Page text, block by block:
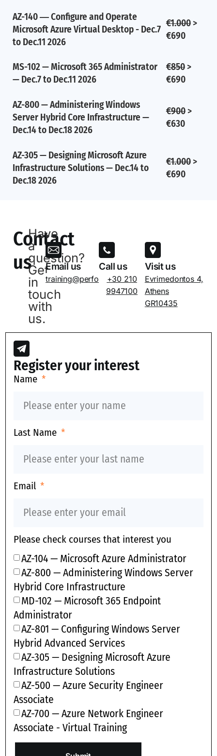
AZ-140 ― Configure and Operate
Microsoft Azure Virtual Desktop - Dec.7
to Dec.11 2026
€1.000>
€690
MS-102 — Microsoft 365 Administrator
— Dec.7 to Dec.11 2026
€850>
€690
AZ-800 — Administering Windows
Server Hybrid Core Infrastructure —
Dec.14 to Dec.18 2026
€900>
€630
AZ-305 — Designing Microsoft Azure
Infrastructure Solutions — Dec.14 to
Dec.18 2026
€1.000>
€690
Contact
us
Have
a
question?
Get
in
touch
with
us.
Email us
training@performance.gr
Call us
+30 210
9947100
Visit us
Evrimedontos 4,
Athens
GR10435
Register your interest
Name
Last Name
Email
Please check courses that interest you
AZ-104 — Microsoft Azure Administrator
AZ-800 — Administering Windows Server
Hybrid Core Infrastructure
MD-102 — Microsoft 365 Endpoint
Administrator
AZ-801 — Configuring Windows Server
Hybrid Advanced Services
AZ-305 — Designing Microsoft Azure
Infrastructure Solutions
AZ-500 — Azure Security Engineer
Associate
AZ-700 — Azure Network Engineer
Associate - Virtual Training